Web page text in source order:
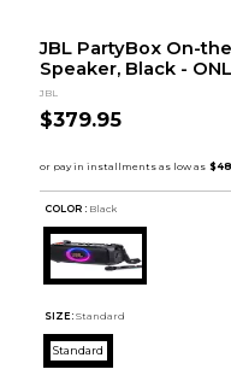
JBL PartyBox On-
Speaker, Black -
JBL
$379.95
COLOR : Black
SIZE: Standard
Standard